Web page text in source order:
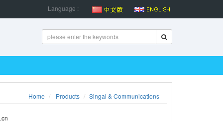
Language :
Home Products Singal & Communications